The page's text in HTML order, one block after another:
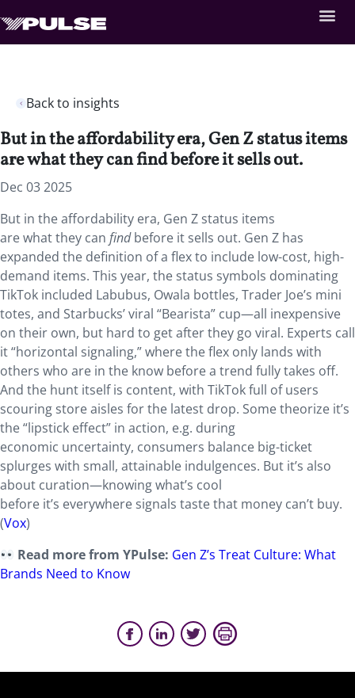
Back to insights
But in the affordability era, Gen Z status items
are what they can find before it sells out.
Dec 03 2025
But in the affordability era, Gen Z status items
are what they can findbefore it sells out. Gen Z has
expanded the definition of a flex to include low-cost, high-
demand items. This year, the status symbols dominating
TikTok included Labubus, Owala bottles, Trader Joe’s mini
totes, and Starbucks’ viral “Bearista” cup—all inexpensive
on their own, but hard to get after they go viral. Experts call
it “horizontal signaling,” where the flex only lands with
others who are in the know before a trend fully takes off.
And the hunt itself is content, with TikTok full of users
scouring store aisles for the latest drop. Some theorize it’s
the “lipstick effect” in action, e.g. during
economic uncertainty, consumers balance big-ticket
splurges with small, attainable indulgences. But it’s also
about curation—knowing what’s cool
before it’s everywhere signals taste that money can’t buy.
(Vox)
Read more from YPulse: Gen Z’s Treat Culture: What
Brands Need to Know